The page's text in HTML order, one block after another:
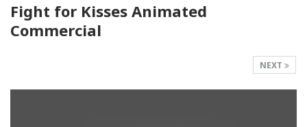
Fight for Kisses Animated
Commercial
NEXT